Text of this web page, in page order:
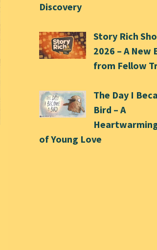
Discovery
Story Rich
2026 – A New
from Fellow
The Day I
Bird – A
of Young Love